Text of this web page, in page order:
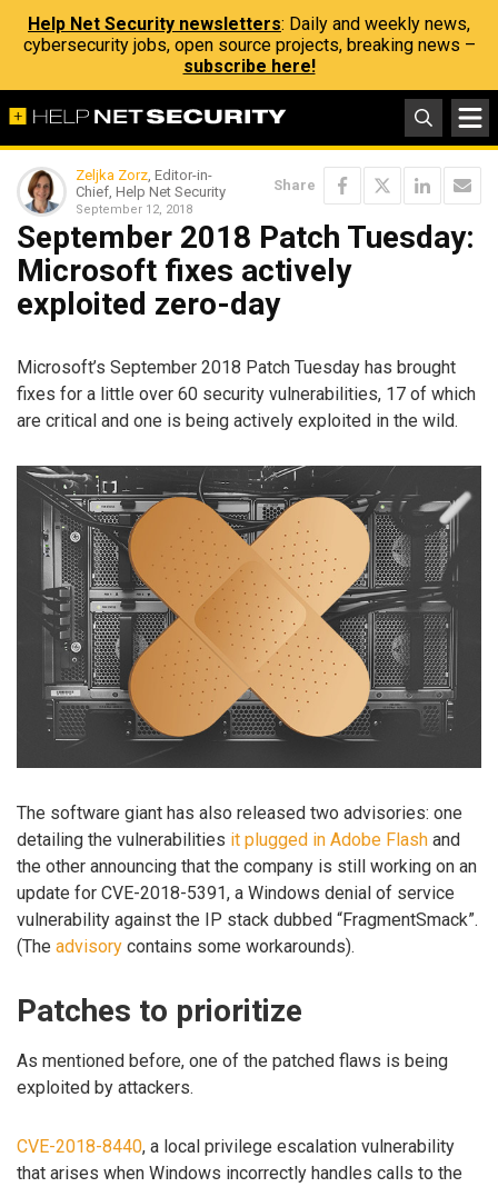
Help Net Security newsletters: Daily and weekly news,
cybersecurity jobs, open source projects, breaking news –
subscribe here!
Zeljka Zorz, Editor-in-
Chief, Help Net Security
September 12, 2018
Share
September 2018 Patch Tuesday:
Microsoft fixes actively
exploited zero-day
Microsoft’s September 2018 Patch Tuesday has brought
fixes for a little over 60 security vulnerabilities, 17 of which
are critical and one is being actively exploited in the wild.
The software giant has also released two advisories: one
detailing the vulnerabilities it plugged in Adobe Flash and
the other announcing that the company is still working on an
update for CVE-2018-5391, a Windows denial of service
vulnerability against the IP stack dubbed “FragmentSmack”.
(The advisory contains some workarounds).
Patches to prioritize
As mentioned before, one of the patched flaws is being
exploited by attackers.
CVE-2018-8440, a local privilege escalation vulnerability
that arises when Windows incorrectly handles calls to the